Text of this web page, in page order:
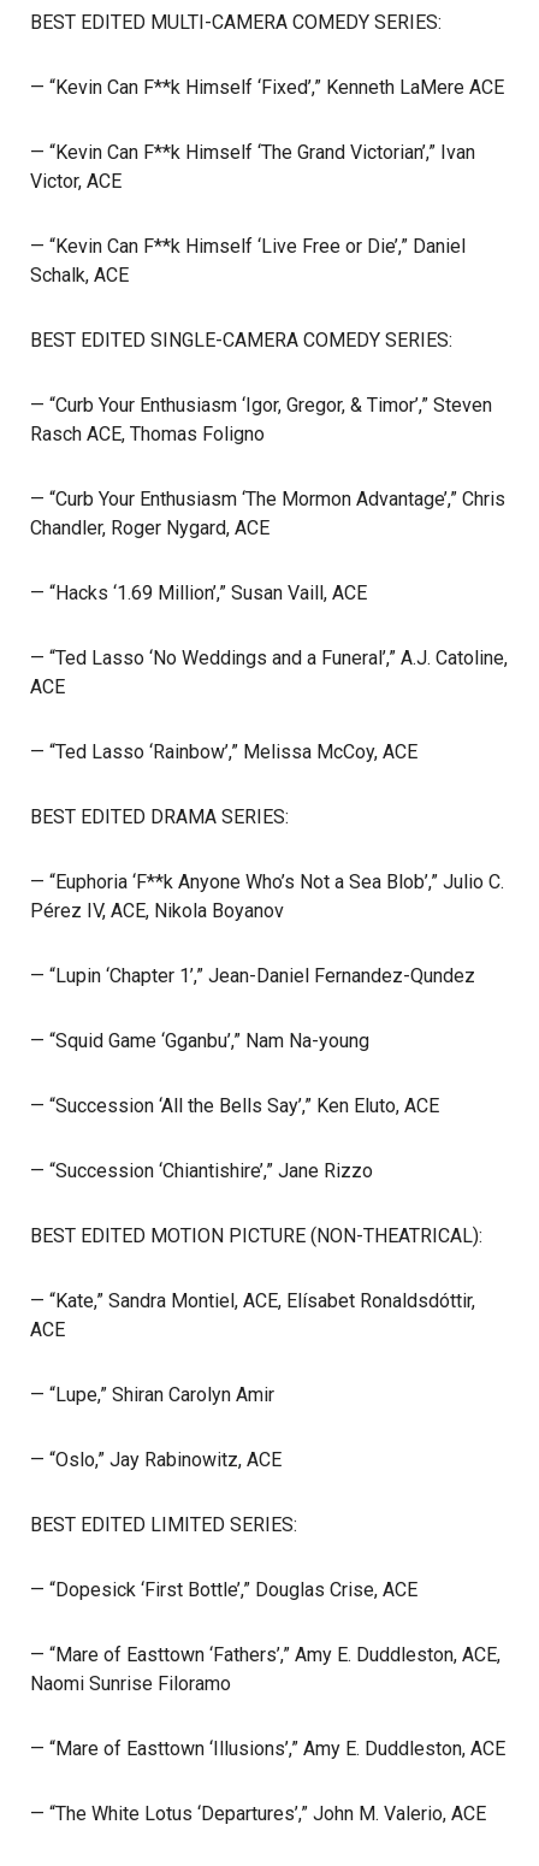
BEST EDITED MULTI-CAMERA COMEDY SERIES:
— “Kevin Can F**k Himself ‘Fixed’,” Kenneth LaMere ACE
— “Kevin Can F**k Himself ‘The Grand Victorian’,” Ivan
Victor, ACE
— “Kevin Can F**k Himself ‘Live Free or Die’,” Daniel
Schalk, ACE
BEST EDITED SINGLE-CAMERA COMEDY SERIES:
— “Curb Your Enthusiasm ‘Igor, Gregor, & Timor’,” Steven
Rasch ACE, Thomas Foligno
— “Curb Your Enthusiasm ‘The Mormon Advantage’,” Chris
Chandler, Roger Nygard, ACE
— “Hacks ‘1.69 Million’,” Susan Vaill, ACE
— “Ted Lasso ‘No Weddings and a Funeral’,” A.J. Catoline,
ACE
— “Ted Lasso ‘Rainbow’,” Melissa McCoy, ACE
BEST EDITED DRAMA SERIES:
— “Euphoria ‘F**k Anyone Who’s Not a Sea Blob’,” Julio C.
Pérez IV, ACE, Nikola Boyanov
— “Lupin ‘Chapter 1’,” Jean-Daniel Fernandez-Qundez
— “Squid Game ‘Gganbu’,” Nam Na-young
— “Succession ‘All the Bells Say’,” Ken Eluto, ACE
— “Succession ‘Chiantishire’,” Jane Rizzo
BEST EDITED MOTION PICTURE (NON-THEATRICAL):
— “Kate,” Sandra Montiel, ACE, Elísabet Ronaldsdóttir,
ACE
— “Lupe,” Shiran Carolyn Amir
— “Oslo,” Jay Rabinowitz, ACE
BEST EDITED LIMITED SERIES:
— “Dopesick ‘First Bottle’,” Douglas Crise, ACE
— “Mare of Easttown ‘Fathers’,” Amy E. Duddleston, ACE,
Naomi Sunrise Filoramo
— “Mare of Easttown ‘Illusions’,” Amy E. Duddleston, ACE
— “The White Lotus ‘Departures’,” John M. Valerio, ACE